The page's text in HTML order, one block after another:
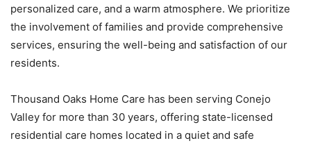
personalized care, and a warm atmosphere. We prioritize
the involvement of families and provide comprehensive
services, ensuring the well-being and satisfaction of our
residents.
Thousand Oaks Home Care has been serving Conejo
Valley for more than 30 years, offering state-licensed
residential care homes located in a quiet and safe